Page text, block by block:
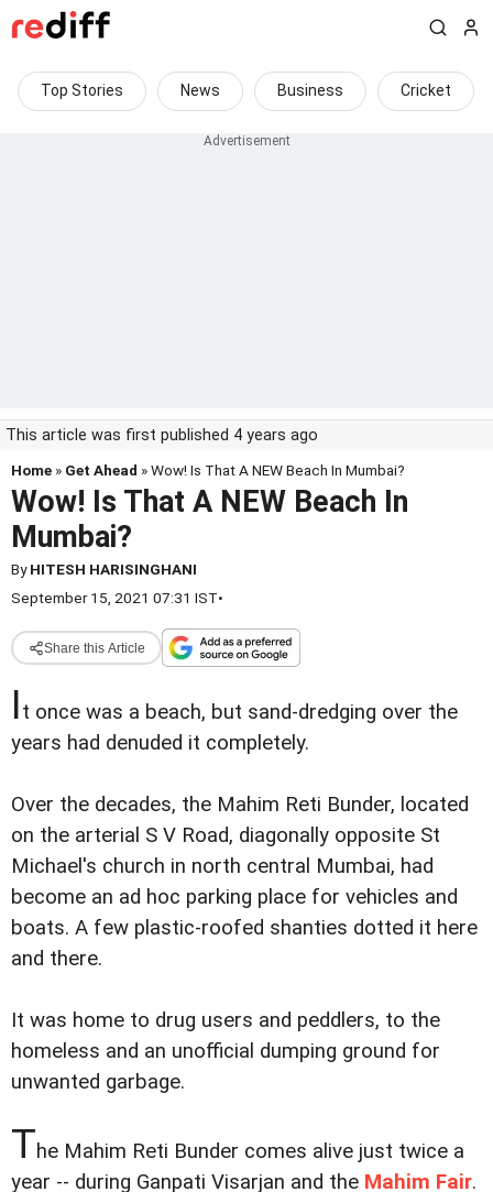
Top Stories News Business Cricket
This article was first published 4 years ago
Home » Get Ahead » Wow! Is That A NEW Beach In Mumbai?
Wow! Is That A NEW Beach In
Mumbai?
ByHITESH HARISINGHANI
September 15, 2021 07:31 IST•
Share this Article
It once was a beach, but sand-dredging over the
years had denuded it completely.
Over the decades, the Mahim Reti Bunder, located
on the arterial S V Road, diagonally opposite St
Michael's church in north central Mumbai, had
become an ad hoc parking place for vehicles and
boats. A few plastic-roofed shanties dotted it here
and there.
It was home to drug users and peddlers, to the
homeless and an unofficial dumping ground for
unwanted garbage.
The Mahim Reti Bunder comes alive just twice a
year -- during Ganpati Visarjan and the Mahim Fair.